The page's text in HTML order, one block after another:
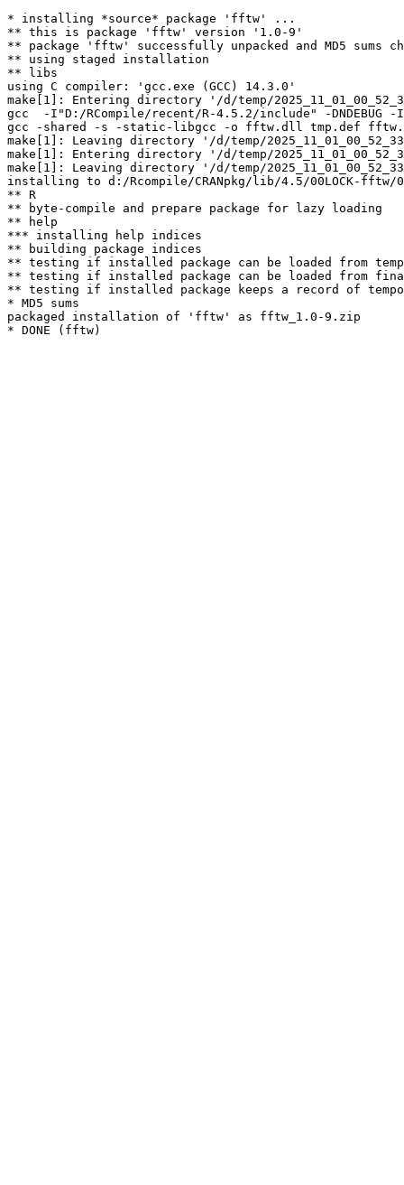
* installing *source* package 'fftw' ...
** this is package 'fftw' version '1.0-9'
** package 'fftw' successfully unpacked and MD5 sums
** using staged installation
** libs
using C compiler: 'gcc.exe (GCC) 14.3.0'
make[1]: Entering directory '/d/temp/
gcc  -I"D:/RCompile/recent/R-4.5.2/include" -
gcc -shared -s -static-libgcc -o fftw.dll tmp.def fftw.o
make[1]: Leaving directory '/d/temp/
make[1]: Entering directory '/d/temp/
make[1]: Leaving directory '/d/temp/
installing to d:/Rcompile/CRANpkg/lib/4.5/00LOCK-
** R
** byte-compile and prepare package for lazy loading
** help
*** installing help indices
** building package indices
** testing if installed package can be loaded from
** testing if installed package can be loaded from
** testing if installed package keeps a record of
* MD5 sums
packaged installation of 'fftw' as fftw_1.0-9.zip